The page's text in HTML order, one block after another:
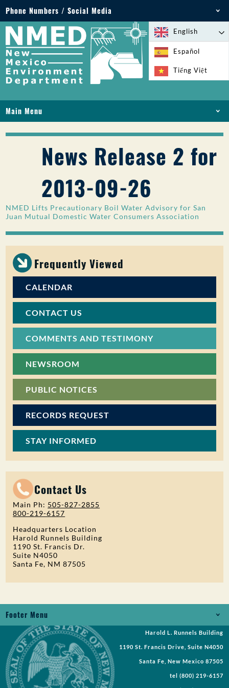
Phone Numbers / Social Media
Phone: 505-827-2855
1-800-219-6157
Environmental Emergencies: 505-827-9329 (24
hours)
English
Español
Tiếng Việt
Main Menu
LICENSES AND PERMITS
PFAS IN NM
ONLINE SERVICES
LIBRARY
PUBLIC PARTICIPATION
Search:
News Release 2 for
2013-09-26
NMED Lifts Precautionary Boil Water Advisory for San
Juan Mutual Domestic Water Consumers Association
Frequently Viewed
CALENDAR
CONTACT US
COMMENTS AND TESTIMONY
NEWSROOM
PUBLIC NOTICES
RECORDS REQUEST
STAY INFORMED
Contact Us
Main Ph: 505-827-2855
800-219-6157
Headquarters Location
Harold Runnels Building
1190 St. Francis Dr.
Suite N4050
Santa Fe, NM 87505
Footer Menu
Jobs
Records Request
Requests for Proposal
Harold L. Runnels Building
1190 St. Francis Drive, Suite N4050
Santa Fe, New Mexico 87505
tel (800) 219-6157